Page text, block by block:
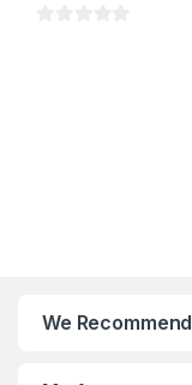
We Recommend